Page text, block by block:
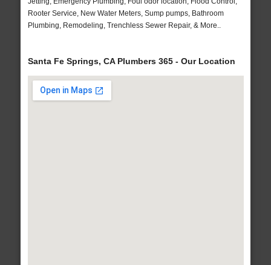
Rooter Service, New Water Meters, Sump pumps, Bathroom
Plumbing, Remodeling, Trenchless Sewer Repair, & More..
Santa Fe Springs, CA Plumbers 365 - Our Location